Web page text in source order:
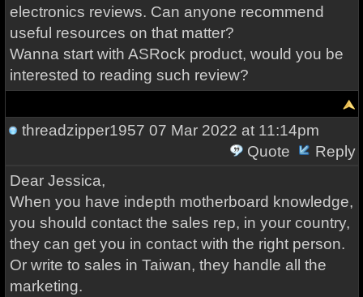
electronics reviews. Can anyone recommend
useful resources on that matter?
Wanna start with ASRock product, would you be
interested to reading such review?
threadzipper1957 07 Mar 2022 at 11:14pm
Quote
Reply
Dear Jessica,
When you have indepth motherboard knowledge,
you should contact the sales rep, in your country,
they can get you in contact with the right person.
Or write to sales in Taiwan, they handle all the
marketing.